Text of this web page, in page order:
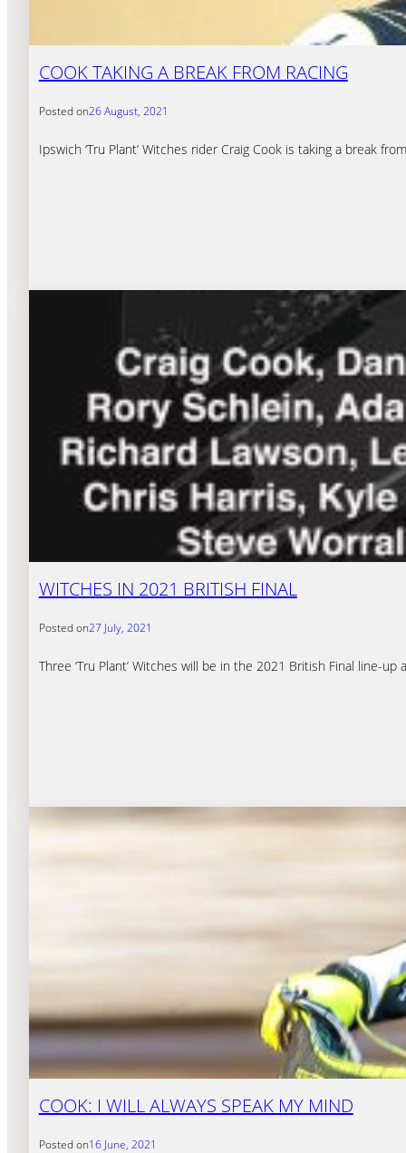
COOK TAKING A BREAK FROM RACING
Posted on26 August, 2021
Ipswich ‘Tru Plant’ Witches rider Craig Cook is taking a break
WITCHES IN 2021 BRITISH FINAL
Posted on27 July, 2021
Three ‘Tru Plant’ Witches will be in the 2021 British Final line-
COOK: I WILL ALWAYS SPEAK MY MIND
Posted on16 June, 2021